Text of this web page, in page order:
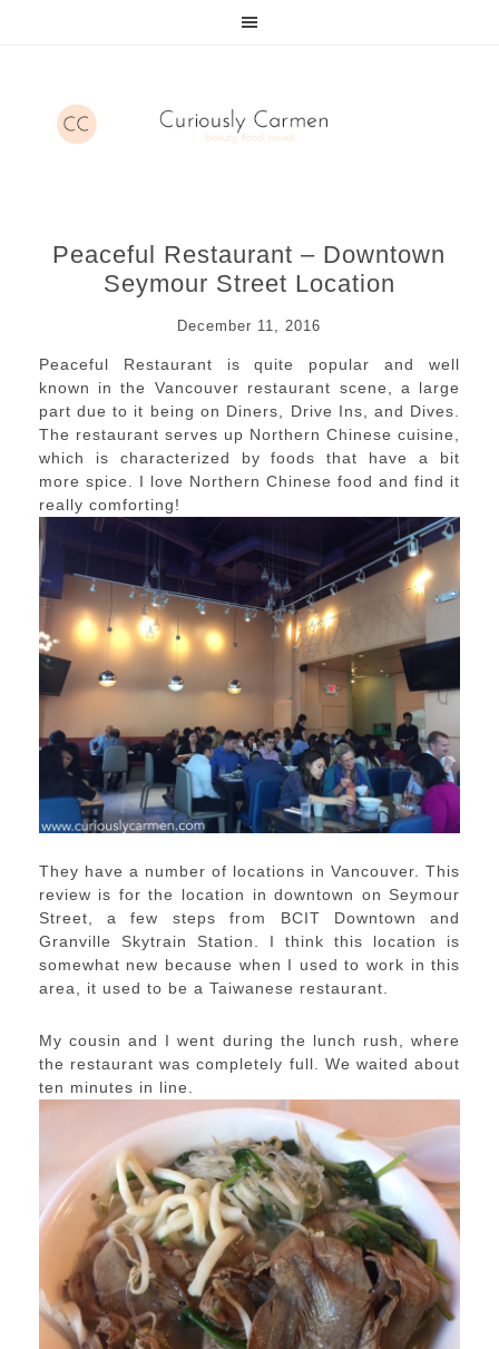
Peaceful Restaurant – Downtown
Seymour Street Location
December 11, 2016
Peaceful Restaurant is quite popular and well
known in the Vancouver restaurant scene, a large
part due to it being on Diners, Drive Ins, and Dives.
The restaurant serves up Northern Chinese cuisine,
which is characterized by foods that have a bit
more spice. I love Northern Chinese food and find it
really comforting!
They have a number of locations in Vancouver. This
review is for the location in downtown on Seymour
Street, a few steps from BCIT Downtown and
Granville Skytrain Station. I think this location is
somewhat new because when I used to work in this
area, it used to be a Taiwanese restaurant.
My cousin and I went during the lunch rush, where
the restaurant was completely full. We waited about
ten minutes in line.